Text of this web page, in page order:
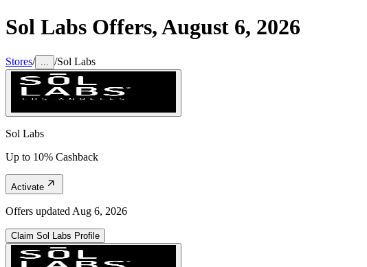
Sol Labs Offers,August 6, 2026
Stores/ /Sol Labs
Sol Labs
Up to 10% Cashback
Activate
Offers updated Aug 6, 2026
Claim Sol Labs Profile